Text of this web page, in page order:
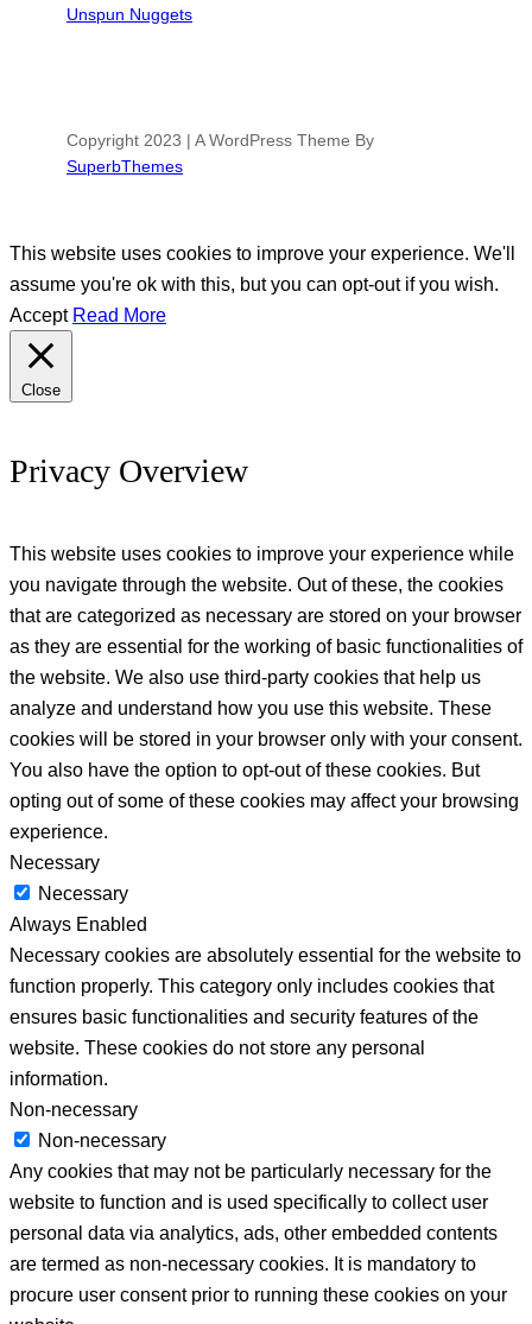
Unspun Nuggets
Copyright 2023 | A WordPress Theme By
SuperbThemes
This website uses cookies to improve your experience. We'll
assume you're ok with this, but you can opt-out if you wish.
Accept Read More
Close
Privacy Overview
This website uses cookies to improve your experience while
you navigate through the website. Out of these, the cookies
that are categorized as necessary are stored on your browser
as they are essential for the working of basic functionalities of
the website. We also use third-party cookies that help us
analyze and understand how you use this website. These
cookies will be stored in your browser only with your consent.
You also have the option to opt-out of these cookies. But
opting out of some of these cookies may affect your browsing
experience.
Necessary
Necessary
Always Enabled
Necessary cookies are absolutely essential for the website to
function properly. This category only includes cookies that
ensures basic functionalities and security features of the
website. These cookies do not store any personal
information.
Non-necessary
Non-necessary
Any cookies that may not be particularly necessary for the
website to function and is used specifically to collect user
personal data via analytics, ads, other embedded contents
are termed as non-necessary cookies. It is mandatory to
procure user consent prior to running these cookies on your